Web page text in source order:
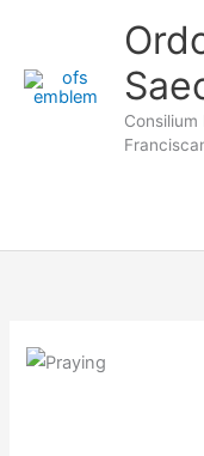
content
Consilium